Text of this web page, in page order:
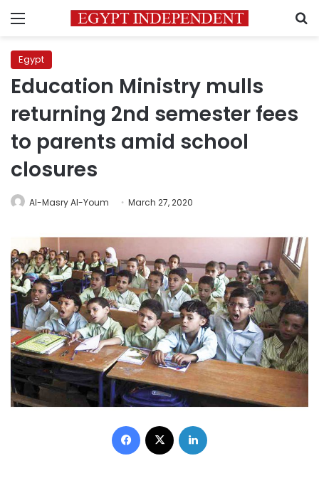
Menu
Egypt
Education Ministry mulls
returning 2nd semester fees
to parents amid school
closures
Al-Masry Al-Youm March 27, 2020
Facebook